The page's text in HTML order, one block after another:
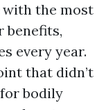
with the most
benefits,
every year.
that didn’t
bodily